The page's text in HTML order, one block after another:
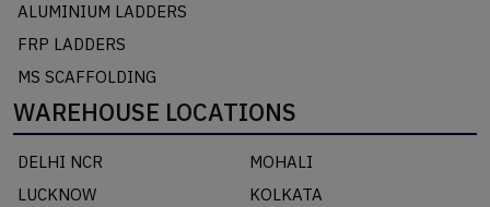
ALUMINIUM LADDERS
FRP LADDERS
MS SCAFFOLDING
WAREHOUSE LOCATIONS
DELHI NCR
MOHALI
LUCKNOW
KOLKATA